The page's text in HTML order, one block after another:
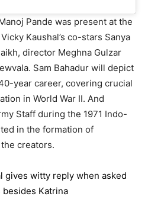
Pande was present at the
Kaushal’s co-stars Sanya
director Meghna Gulzar
Sam Bahadur will depict
year career, covering crucial
in World War II. And
Staff during the 1971 Indo-
in the formation of
creators.
gives witty reply when asked
Katrina